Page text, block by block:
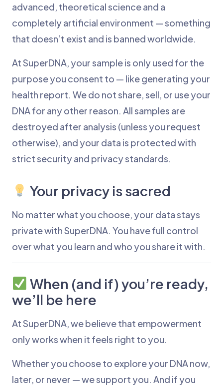
advanced, theoretical science and a
completely artificial environment — something
that doesn’t exist and is banned worldwide.
At SuperDNA, your sample is only used for the
purpose you consent to — like generating your
health report. We do not share, sell, or use your
DNA for any other reason. All samples are
destroyed after analysis (unless you request
otherwise), and your data is protected with
strict security and privacy standards.
Your privacy is sacred
No matter what you choose, your data stays
private with SuperDNA. You have full control
over what you learn and who you share it with.
When (and if) you’re ready,
we’ll be here
At SuperDNA, we believe that empowerment
only works when it feels right to you.
Whether you choose to explore your DNA now,
later, or never — we support you. And if you